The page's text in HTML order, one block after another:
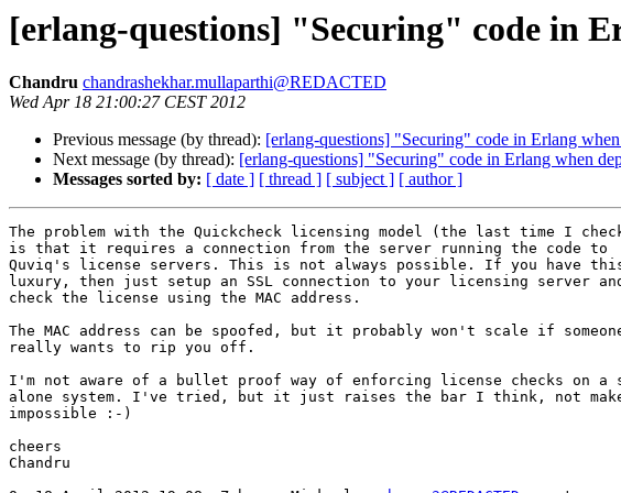
[erlang-questions] "Securing" code in
Chandru chandrashekhar.mullaparthi@REDACTED
Wed Apr 18 21:00:27 CEST 2012
Previous message (by thread): [erlang-questions] "Securing" code in Erlang
Next message (by thread): [erlang-questions] "Securing" code in Erlang when
Messages sorted by: [ date ] [ thread ] [ subject ] [ author ]
The problem with the Quickcheck licensing model (the last time I
is that it requires a connection from the server running the code to
Quviq's license servers. This is not always possible. If you have
luxury, then just setup an SSL connection to your licensing server
check the license using the MAC address.
The MAC address can be spoofed, but it probably won't scale if
really wants to rip you off.
I'm not aware of a bullet proof way of enforcing license checks on a
alone system. I've tried, but it just raises the bar I think, not
impossible :-)
cheers
Chandru